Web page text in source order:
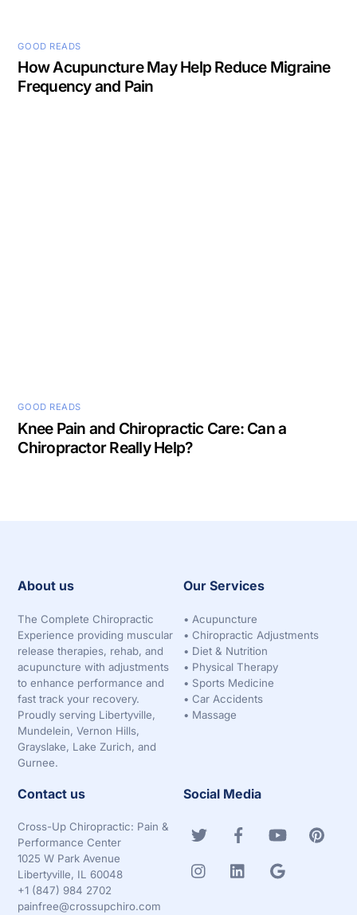
GOOD READS
How Acupuncture May Help Reduce Migraine
Frequency and Pain
GOOD READS
Knee Pain and Chiropractic Care: Can a
Chiropractor Really Help?
About us
The Complete Chiropractic
Experience providing muscular
release therapies, rehab, and
acupuncture with adjustments
to enhance performance and
fast track your recovery.
Proudly serving Libertyville,
Mundelein, Vernon Hills,
Grayslake, Lake Zurich, and
Gurnee.
Our Services
• Acupuncture
• Chiropractic Adjustments
• Diet & Nutrition
• Physical Therapy
• Sports Medicine
• Car Accidents
• Massage
Contact us
Cross-Up Chiropractic: Pain &
Performance Center
1025 W Park Avenue
Libertyville, IL 60048
+1 (847) 984 2702
painfree@crossupchiro.com
Social Media